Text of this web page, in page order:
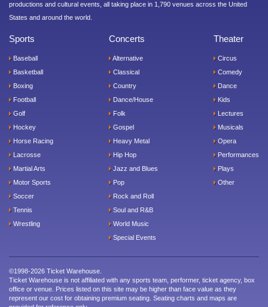
productions and cultural events, all taking place in 1,790 venues across the United
States and around the world.
Sports
Baseball
Basketball
Boxing
Football
Golf
Hockey
Horse Racing
Lacrosse
Martial Arts
Motor Sports
Soccer
Tennis
Wrestling
Concerts
Alternative
Classical
Country
Dance/House
Folk
Gospel
Heavy Metal
Hip Hop
Jazz and Blues
Pop
Rock and Roll
Soul and R&B
World Music
Special Events
Theater
Circus
Comedy
Dance
Kids
Lectures
Musicals
Opera
Performances
Plays
Other
©1998-2026 Ticket Warehouse.
Ticket Warehouse is not affiliated with any sports team, performer, ticket agency, box
office or venue. Prices listed on this site may be higher than face value as they
represent our cost for obtaining premium seating. Seating charts and maps are